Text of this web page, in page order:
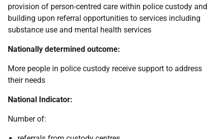
provision of person-centred care within police custody and
building upon referral opportunities to services including
substance use and mental health services
Nationally determined outcome:
More people in police custody receive support to address
their needs
National Indicator:
Number of: